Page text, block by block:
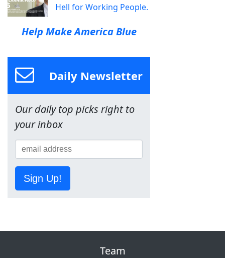
Hell for Working People.
Help Make America Blue
Daily Newsletter
Our daily top picks right to
your inbox
Sign Up!
Team